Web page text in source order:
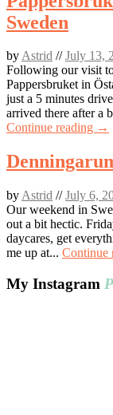
Sweden
byAstrid //July 13,
Following our visit
Pappersbruket in
just a 5 minutes
arrived there after a
Continue reading →
by Astrid //July 6,
Our weekend in
out a bit hectic.
daycares, get
me up at... Continue
My Instagram